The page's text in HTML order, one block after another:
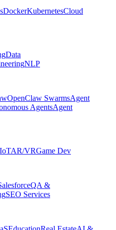
DockerKubernetesCloud
Data
NLP
OpenClaw SwarmsAgent
AgentsAgent
IoTAR/VRGame Dev
QA &
SEO Services